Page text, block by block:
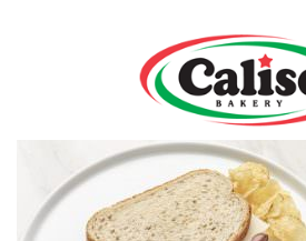
Our Bakery
About Us